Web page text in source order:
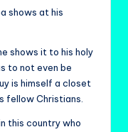
shows at his
shows it to his holy
to not even be
is himself a closet
fellow Christians.
this country who